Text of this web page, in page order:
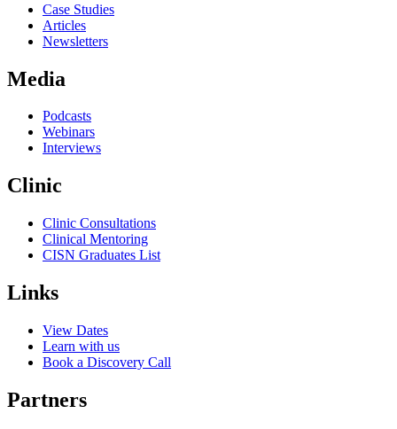
Case Studies
Articles
Newsletters
Media
Podcasts
Webinars
Interviews
Clinic
Clinic Consultations
Clinical Mentoring
CISN Graduates List
Links
View Dates
Learn with us
Book a Discovery Call
Partners